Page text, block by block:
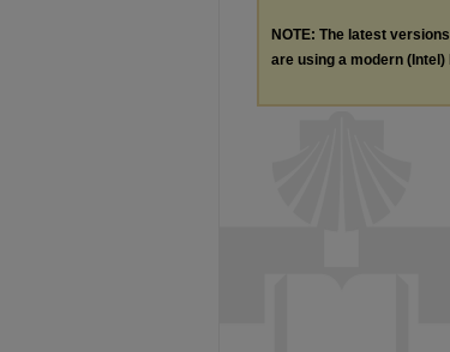
NOTE: The latest
are using a modern